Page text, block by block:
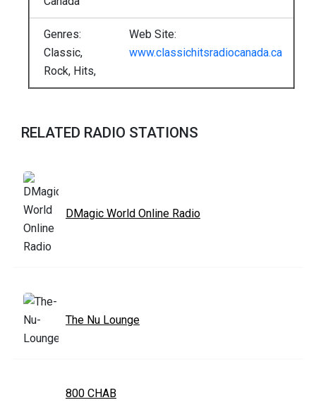
Genres:
Classic,
Rock, Hits,
Web Site:
www.classichitsradiocanada.ca
RELATED RADIO STATIONS
DMagic World Online Radio
The Nu Lounge
800 CHAB